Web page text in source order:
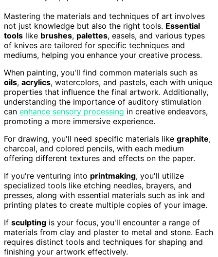
Mastering the materials and techniques of art involves
not just knowledge but also the right tools. Essential
tools like brushes, palettes, easels, and various types
of knives are tailored for specific techniques and
mediums, helping you enhance your creative process.
When painting, you'll find common materials such as
oils, acrylics, watercolors, and pastels, each with unique
properties that influence the final artwork. Additionally,
understanding the importance of auditory stimulation
can enhance sensory processing in creative endeavors,
promoting a more immersive experience.
For drawing, you'll need specific materials like graphite,
charcoal, and colored pencils, with each medium
offering different textures and effects on the paper.
If you're venturing into printmaking, you'll utilize
specialized tools like etching needles, brayers, and
presses, along with essential materials such as ink and
printing plates to create multiple copies of your image.
If sculpting is your focus, you'll encounter a range of
materials from clay and plaster to metal and stone. Each
requires distinct tools and techniques for shaping and
finishing your artwork effectively.